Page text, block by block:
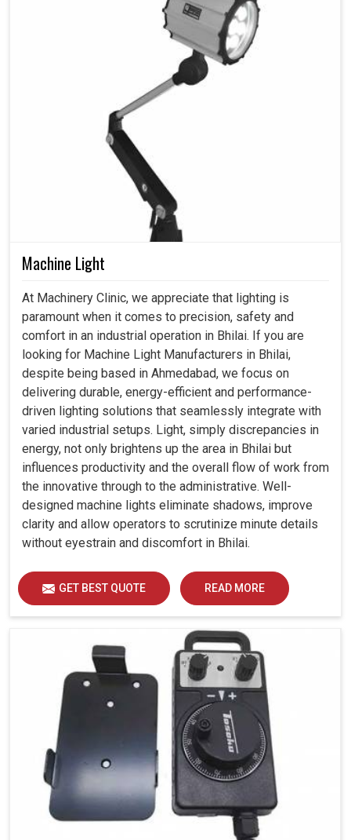
Machine Light
At Machinery Clinic, we appreciate that lighting is
paramount when it comes to precision, safety and
comfort in an industrial operation in Bhilai. If you are
looking for Machine Light Manufacturers in Bhilai,
despite being based in Ahmedabad, we focus on
delivering durable, energy-efficient and performance-
driven lighting solutions that seamlessly integrate with
varied industrial setups. Light, simply discrepancies in
energy, not only brightens up the area in Bhilai but
influences productivity and the overall flow of work from
the innovative through to the administrative. Well-
designed machine lights eliminate shadows, improve
clarity and allow operators to scrutinize minute details
without eyestrain and discomfort in Bhilai.
GET BEST QUOTE READ MORE